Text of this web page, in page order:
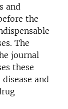
and
the
The
journal
these
and